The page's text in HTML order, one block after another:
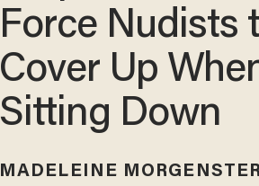
Force Nudists
Cover Up
Sitting Down
MADELEINE